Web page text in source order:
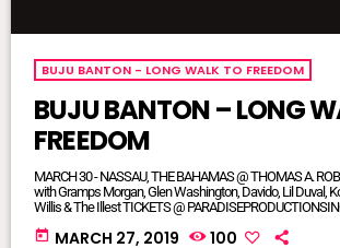
BUJU BANTON - LONG WALK TO FREEDOM
BUJU BANTON – LONG
FREEDOM
MARCH 30 - NASSAU, THE BAHAMAS @ THOMAS A.
with Gramps Morgan, Glen Washington, Davido, Lil Duval,
Willis & The Illest TICKETS @
today MARCH 27, 2019 100